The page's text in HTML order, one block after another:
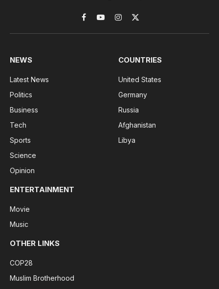
Facebook
YouTubeInstagram
X
(Twitter)
NEWS
Latest News
Politics
Business
Tech
Sports
Science
Opinion
COUNTRIES
United States
Germany
Russia
Afghanistan
Libya
ENTERTAINMENT
Movie
Music
OTHER LINKS
COP28
Muslim Brotherhood